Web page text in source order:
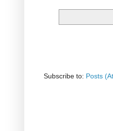
Subscribe to: Posts